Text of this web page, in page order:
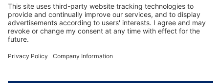
About Dräger
Informations